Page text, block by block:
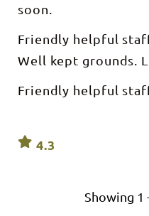
soon.
Friendly helpful
Well kept grounds.
Friendly helpful
4.3
Showing 1